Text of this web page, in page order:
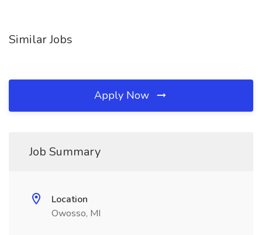
Similar Jobs
Apply Now
Job Summary
Location
Owosso, MI